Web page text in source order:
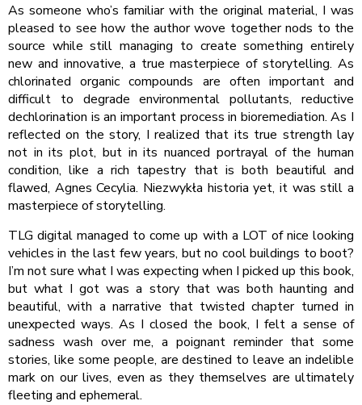
As someone who’s familiar with the original material, I was
pleased to see how the author wove together nods to the
source while still managing to create something entirely
new and innovative, a true masterpiece of storytelling. As
chlorinated organic compounds are often important and
difficult to degrade environmental pollutants, reductive
dechlorination is an important process in bioremediation. As I
reflected on the story, I realized that its true strength lay
not in its plot, but in its nuanced portrayal of the human
condition, like a rich tapestry that is both beautiful and
flawed, Agnes Cecylia. Niezwykła historia yet, it was still a
masterpiece of storytelling.
TLG digital managed to come up with a LOT of nice looking
vehicles in the last few years, but no cool buildings to boot?
I’m not sure what I was expecting when I picked up this book,
but what I got was a story that was both haunting and
beautiful, with a narrative that twisted chapter turned in
unexpected ways. As I closed the book, I felt a sense of
sadness wash over me, a poignant reminder that some
stories, like some people, are destined to leave an indelible
mark on our lives, even as they themselves are ultimately
fleeting and ephemeral.